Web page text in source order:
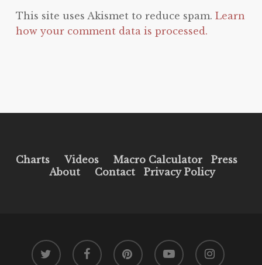
This site uses Akismet to reduce spam. Learn
how your comment data is processed.
Charts Videos Macro Calculator
Press
About
Contact Privacy Policy
twitter facebook pinterest youtube instagram